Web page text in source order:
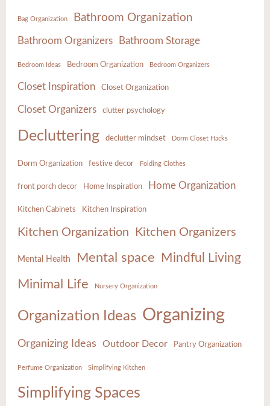
Bag Organization Bathroom Organization
Bathroom Organizers Bathroom Storage
Bedroom Ideas Bedroom Organization Bedroom Organizers
Closet Inspiration Closet Organization
Closet Organizers clutter psychology
Decluttering declutter mindset Dorm Closet Hacks
Dorm Organization festive decor Folding Clothes
front porch decor Home Inspiration Home Organization
Kitchen Cabinets Kitchen Inspiration
Kitchen Organization Kitchen Organizers
Mental Health Mental space Mindful Living
Minimal Life Nursery Organization
Organization Ideas Organizing
Organizing Ideas Outdoor Decor Pantry Organization
Perfume Organization Simplifying Kitchen
Simplifying Spaces